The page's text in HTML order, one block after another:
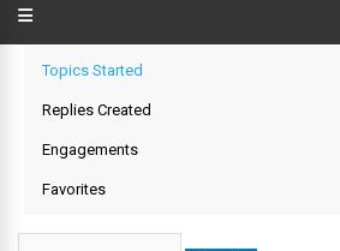
Topics Started
Replies Created
Engagements
Favorites